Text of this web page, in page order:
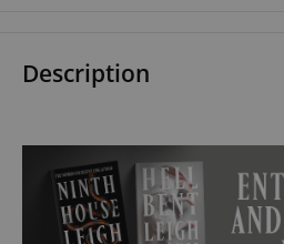
Description